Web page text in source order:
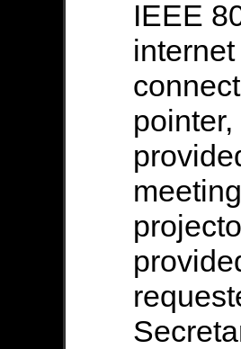
IEEE